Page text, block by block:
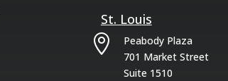
St. Louis

Peabody Plaza
701 Market Street
Suite 1510